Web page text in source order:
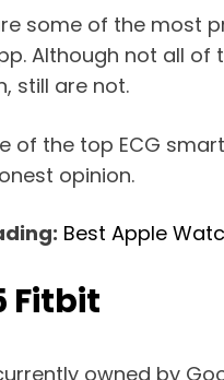
some of the most
Although not all
still are not.
of the top ECG
opinion.
Best Apple
Fitbit
owned by